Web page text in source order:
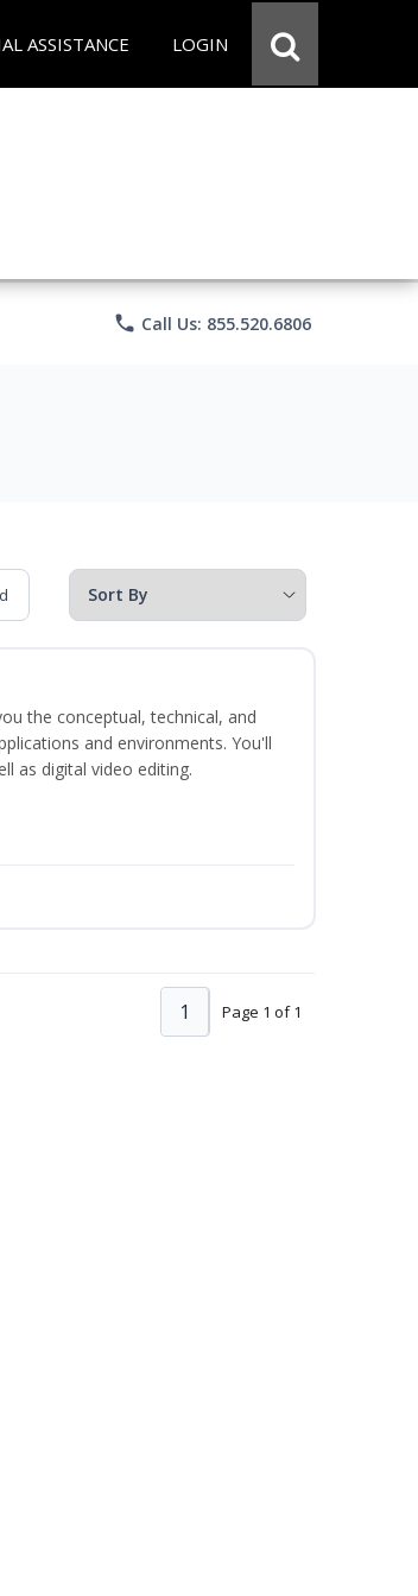
ASSISTANCE LOGIN
phone Call Us: 855.520.6806
the conceptual, technical, and
and environments. You'll
as digital video editing.
Page 1 of 1
1